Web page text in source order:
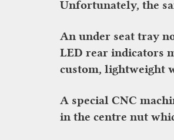
Unfortunately, the
An under seat tray
LED rear indicators
custom, lightweight
A special CNC
in the centre nut